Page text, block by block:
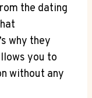
the dating
why they
you to
‍without ​any